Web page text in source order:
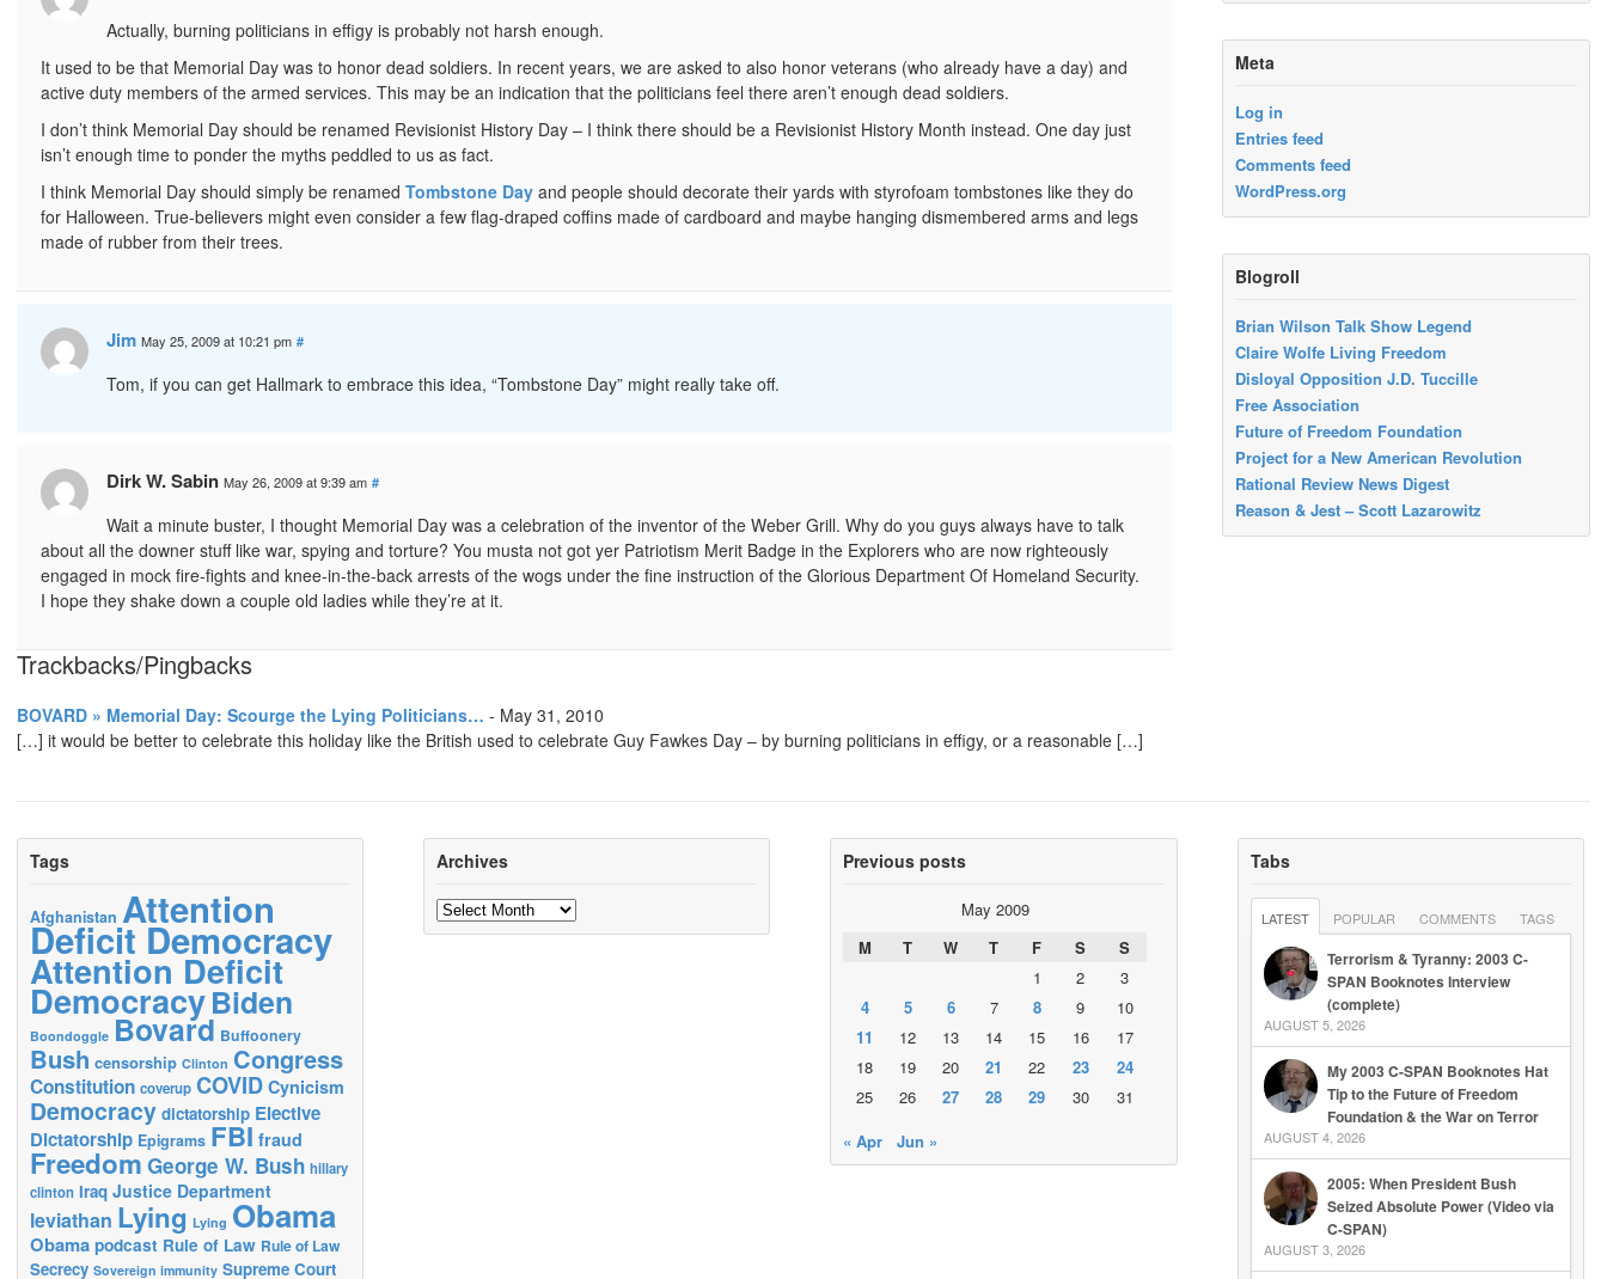
Actually, burning politicians in effigy is probably not harsh enough.
It used to be that Memorial Day was to honor dead soldiers. In recent years, we are asked to also honor veterans (who already have a day) and
active duty members of the armed services. This may be an indication that the politicians feel there aren’t enough dead soldiers.
I don’t think Memorial Day should be renamed Revisionist History Day – I think there should be a Revisionist History Month instead. One day just
isn’t enough time to ponder the myths peddled to us as fact.
I think Memorial Day should simply be renamed Tombstone Day and people should decorate their yards with styrofoam tombstones like they do
for Halloween. True-believers might even consider a few flag-draped coffins made of cardboard and maybe hanging dismembered arms and legs
made of rubber from their trees.
Jim May 25, 2009 at 10:21 pm #
Tom, if you can get Hallmark to embrace this idea, “Tombstone Day” might really take off.
Dirk W. Sabin May 26, 2009 at 9:39 am #
Wait a minute buster, I thought Memorial Day was a celebration of the inventor of the Weber Grill. Why do you guys always have to talk
about all the downer stuff like war, spying and torture? You musta not got yer Patriotism Merit Badge in the Explorers who are now righteously
engaged in mock fire-fights and knee-in-the-back arrests of the wogs under the fine instruction of the Glorious Department Of Homeland Security.
I hope they shake down a couple old ladies while they’re at it.
Trackbacks/Pingbacks
BOVARD » Memorial Day: Scourge the Lying Politicians… - May 31, 2010
[…] it would be better to celebrate this holiday like the British used to celebrate Guy Fawkes Day – by burning politicians in effigy, or a reasonable […]
Meta
Log in
Entries feed
Comments feed
WordPress.org
Blogroll
Brian Wilson Talk Show Legend
Claire Wolfe Living Freedom
Disloyal Opposition J.D. Tuccille
Free Association
Future of Freedom Foundation
Project for a New American Revolution
Rational Review News Digest
Reason & Jest – Scott Lazarowitz
Tags
Afghanistan Attention
Deficit Democracy
Attention Deficit
DemocracyBiden
Boondoggle Bovard Buffoonery
Bush censorship Clinton Congress
Constitution coverup COVID Cynicism
Democracy dictatorship Elective
Dictatorship Epigrams FBI fraud
Freedom George W. Bush hillary
clinton Iraq Justice Department
leviathan Lying Lying Obama
Obama podcast Rule of Law Rule of Law
Secrecy Sovereign immunity Supreme Court
Archives
Archives
Previous posts
May 2009
M
T W T F S
S
1
2
3
4
5 6 7 8 9
10
11
12 13 14 15 16
17
18
19 20 21 22 23
24
25
26 27 28 29 30
31
« Apr
Jun »
Tabs
LATEST POPULAR COMMENTS TAGS
Terrorism & Tyranny: 2003 C-
SPAN Booknotes Interview
(complete)
AUGUST 5, 2026
My 2003 C-SPAN Booknotes Hat
Tip to the Future of Freedom
Foundation & the War on Terror
AUGUST 4, 2026
2005: When President Bush
Seized Absolute Power (Video via
C-SPAN)
AUGUST 3, 2026